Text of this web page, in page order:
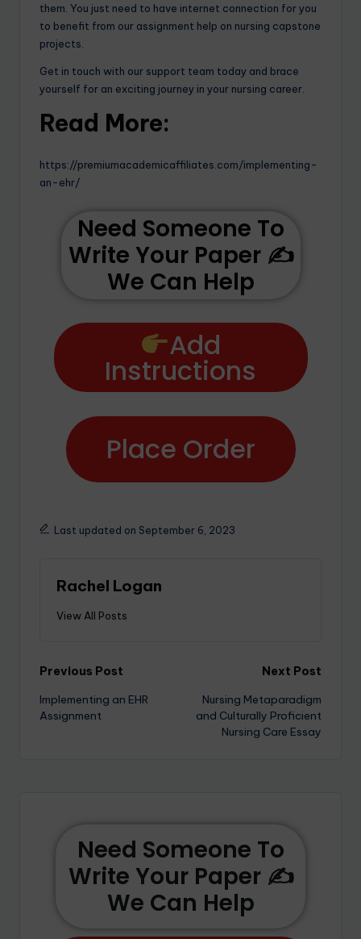
them. You just need to have internet connection for you
to benefit from our assignment help on nursing capstone
projects.
Get in touch with our support team today and brace
yourself for an exciting journey in your nursing career.
Read More:
https://premiumacademicaffiliates.com/implementing-
an-ehr/
Need Someone To
Write Your Paper ✍️
We Can Help
Add
Instructions
Place Order
Last updated on September 6, 2023
Rachel Logan
View All Posts
Previous Post
Implementing an EHR
Assignment
Next Post
Nursing Metaparadigm
and Culturally Proficient
Nursing Care Essay
Need Someone To
Write Your Paper ✍️
We Can Help